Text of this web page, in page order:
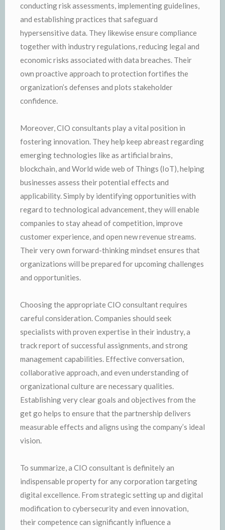
conducting risk assessments, implementing guidelines,
and establishing practices that safeguard
hypersensitive data. They likewise ensure compliance
together with industry regulations, reducing legal and
economic risks associated with data breaches. Their
own proactive approach to protection fortifies the
organization’s defenses and plots stakeholder
confidence.
Moreover, CIO consultants play a vital position in
fostering innovation. They help keep abreast regarding
emerging technologies like as artificial brains,
blockchain, and World wide web of Things (IoT), helping
businesses assess their potential effects and
applicability. Simply by identifying opportunities with
regard to technological advancement, they will enable
companies to stay ahead of competition, improve
customer experience, and open new revenue streams.
Their very own forward-thinking mindset ensures that
organizations will be prepared for upcoming challenges
and opportunities.
Choosing the appropriate CIO consultant requires
careful consideration. Companies should seek
specialists with proven expertise in their industry, a
track report of successful assignments, and strong
management capabilities. Effective conversation,
collaborative approach, and even understanding of
organizational culture are necessary qualities.
Establishing very clear goals and objectives from the
get go helps to ensure that the partnership delivers
measurable effects and aligns using the company’s ideal
vision.
To summarize, a CIO consultant is definitely an
indispensable property for any corporation targeting
digital excellence. From strategic setting up and digital
modification to cybersecurity and even innovation,
their competence can significantly influence a